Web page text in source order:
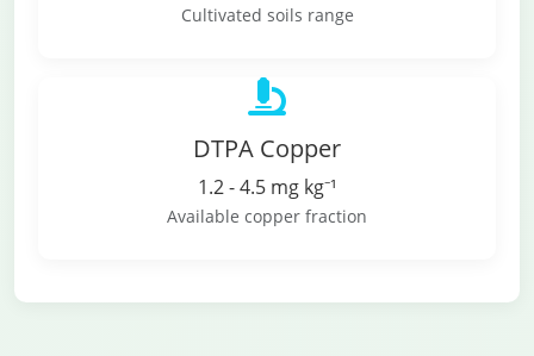
Cultivated soils range
DTPA Copper
1.2 - 4.5 mg kg⁻¹
Available copper fraction